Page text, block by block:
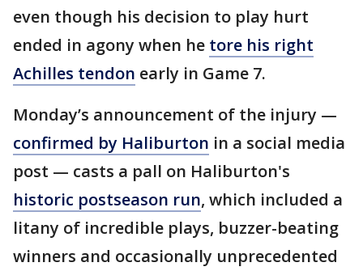
even though his decision to play hurt
ended in agony when he tore his right
Achilles tendon early in Game 7.
Monday’s announcement of the injury —
confirmed by Haliburton in a social media
post — casts a pall on Haliburton's
historic postseason run, which included a
litany of incredible plays, buzzer-beating
winners and occasionally unprecedented